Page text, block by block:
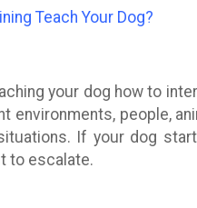
Teach Your Dog?
your dog how to
environments, people,
If your dog
to escalate.